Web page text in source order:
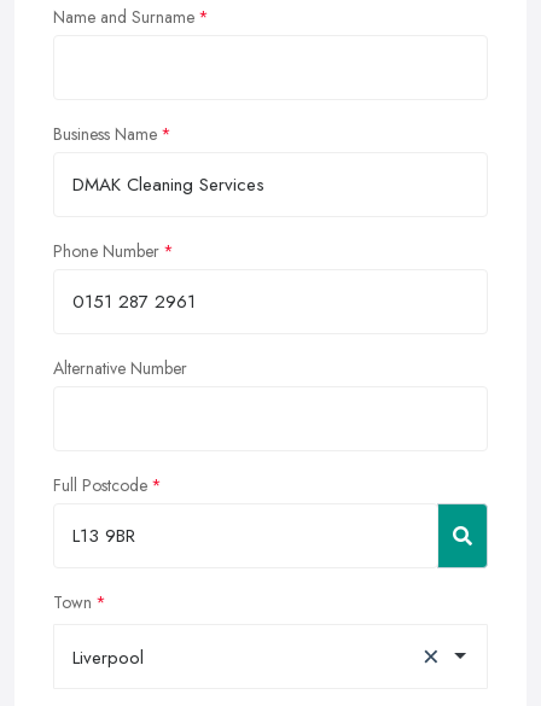
Name and Surname
Business Name
Phone Number
Alternative Number
Full Postcode
Town
Liverpool ×